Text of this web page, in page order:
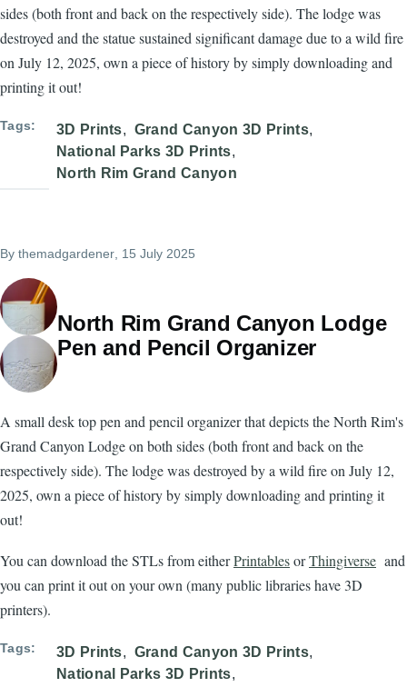
sides (both front and back on the respectively side). The lodge was
destroyed and the statue sustained significant damage due to a wild fire
on July 12, 2025, own a piece of history by simply downloading and
printing it out!
Tags 3D Prints
Grand Canyon 3D Prints
National Parks 3D Prints
North Rim Grand Canyon
By themadgardener , 15 July 2025
North Rim Grand Canyon Lodge
Pen and Pencil Organizer
A small desk top pen and pencil organizer that depicts the North Rim's
Grand Canyon Lodge on both sides (both front and back on the
respectively side). The lodge was destroyed by a wild fire on July 12,
2025, own a piece of history by simply downloading and printing it
out!
You can download the STLs from eitherPrintablesorThingiverse and
you can print it out on your own (many public libraries have 3D
printers).
Tags 3D Prints
Grand Canyon 3D Prints
National Parks 3D Prints